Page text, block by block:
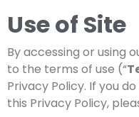
Use of Site
By accessing or using
to the terms of use (“
Privacy Policy. If you
this Privacy Policy,